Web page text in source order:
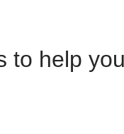
to help